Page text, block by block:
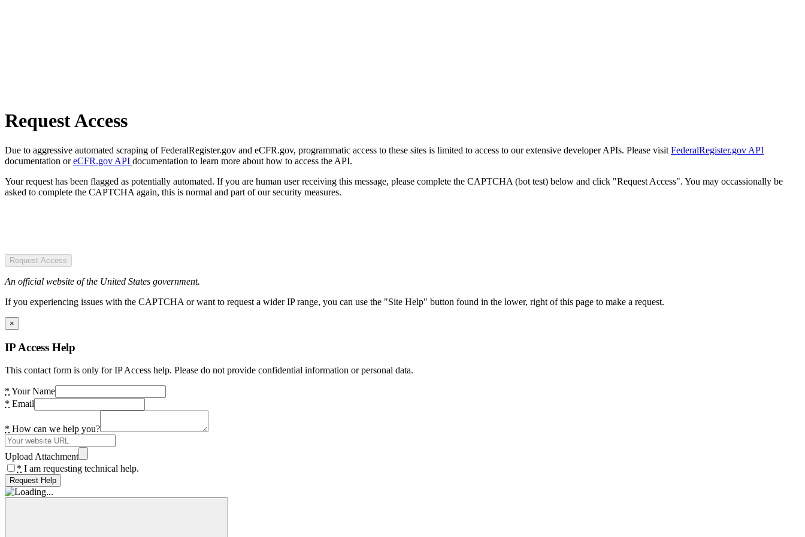
Request Access
Due to aggressive automated scraping of FederalRegister.gov and eCFR.gov, programmatic access to these sites is limited to access to our extensive developer APIs. Please visit FederalRegister.gov API
documentation oreCFR.gov API documentation to learn more about how to access the API.
Your request has been flagged as potentially automated. If you are human user receiving this message, please complete the CAPTCHA (bot test) below and click "Request Access". You may occassionally be
asked to complete the CAPTCHA again, this is normal and part of our security measures.
Request Access
An official website of the United States government.
If you experiencing issues with the CAPTCHA or want to request a wider IP range, you can use the "Site Help" button found in the lower, right of this page to make a request.
×
IP Access Help
This contact form is only for IP Access help. Please do not provide confidential information or personal data.
* Your Name
* Email
* How can we help you?
Upload Attachment
* I am requesting technical help.